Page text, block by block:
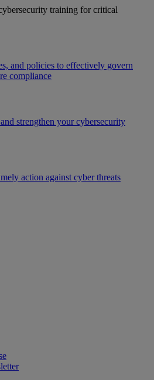
training for critical
and policies to effectively govern
compliance
strengthen your cybersecurity
action against cyber threats